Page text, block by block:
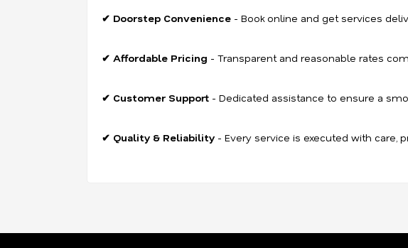
✔ Doorstep Convenience - Book online and get services
✔ Affordable Pricing - Transparent and reasonable rates
✔ Customer Support - Dedicated assistance to ensure a
✔ Quality & Reliability - Every service is executed with care,